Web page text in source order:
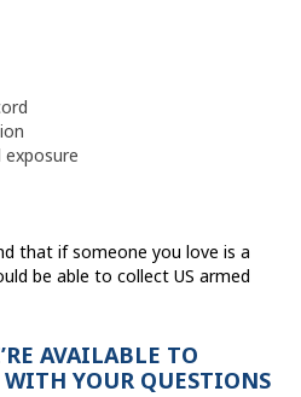
that if someone you love is a
be able to collect US armed
AVAILABLE TO
WITH YOUR QUESTIONS